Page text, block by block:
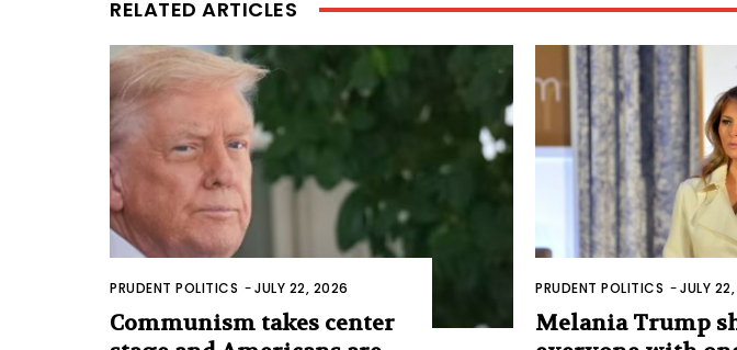
RELATED ARTICLES
PRUDENT POLITICS -JULY 22, 2026
Communism takes center
PRUDENT POLITICS -JULY
Melania Trump